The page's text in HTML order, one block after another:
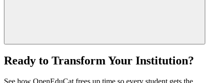
Ready to Transform Your Institution?
See how OpenEduCat frees up time so every student gets the